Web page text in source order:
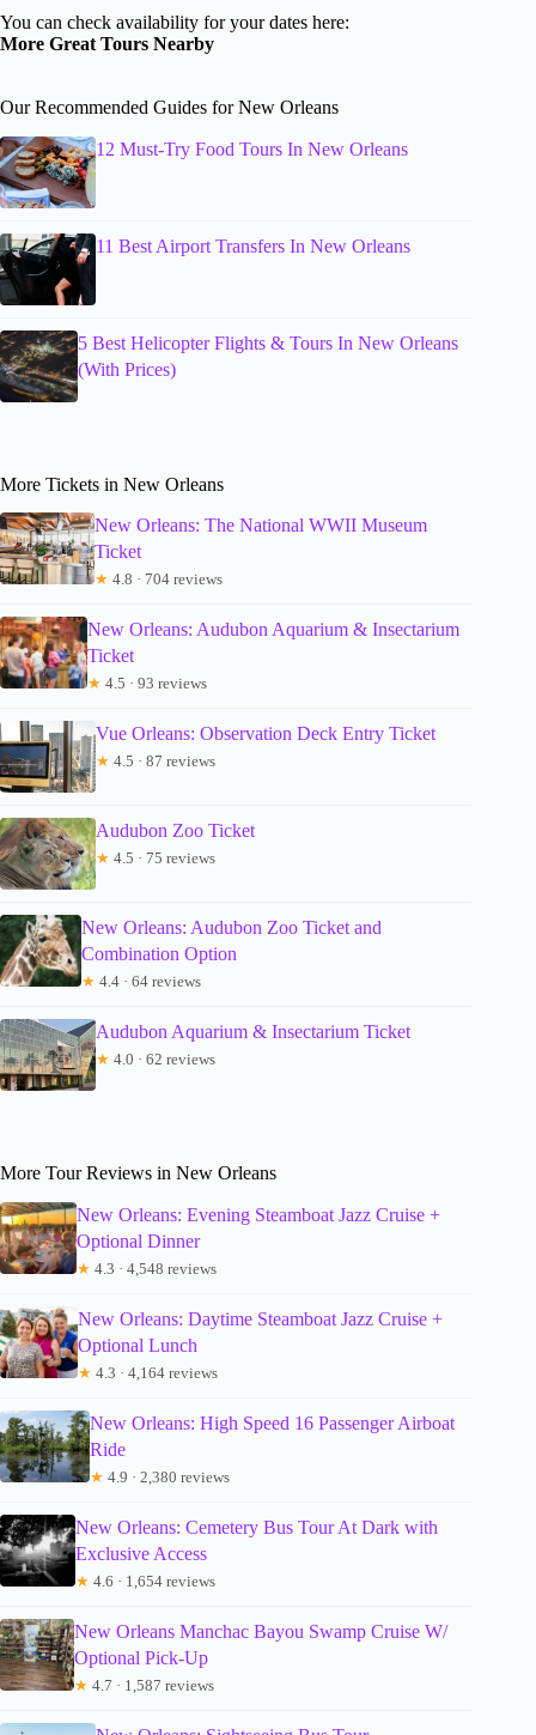
You can check availability for your dates here:
More Great Tours Nearby
Our Recommended Guides for New Orleans
12 Must-Try Food Tours In New Orleans
11 Best Airport Transfers In New Orleans
5 Best Helicopter Flights & Tours In New Orleans
(With Prices)
More Tickets in New Orleans
New Orleans: The National WWII Museum
Ticket
★ 4.8 · 704 reviews
New Orleans: Audubon Aquarium & Insectarium
Ticket
★ 4.5 · 93 reviews
Vue Orleans: Observation Deck Entry Ticket
★ 4.5 · 87 reviews
Audubon Zoo Ticket
★ 4.5 · 75 reviews
New Orleans: Audubon Zoo Ticket and
Combination Option
★ 4.4 · 64 reviews
Audubon Aquarium & Insectarium Ticket
★ 4.0 · 62 reviews
More Tour Reviews in New Orleans
New Orleans: Evening Steamboat Jazz Cruise +
Optional Dinner
★ 4.3 · 4,548 reviews
New Orleans: Daytime Steamboat Jazz Cruise +
Optional Lunch
★ 4.3 · 4,164 reviews
New Orleans: High Speed 16 Passenger Airboat
Ride
★ 4.9 · 2,380 reviews
New Orleans: Cemetery Bus Tour At Dark with
Exclusive Access
★ 4.6 · 1,654 reviews
New Orleans Manchac Bayou Swamp Cruise W/
Optional Pick-Up
★ 4.7 · 1,587 reviews